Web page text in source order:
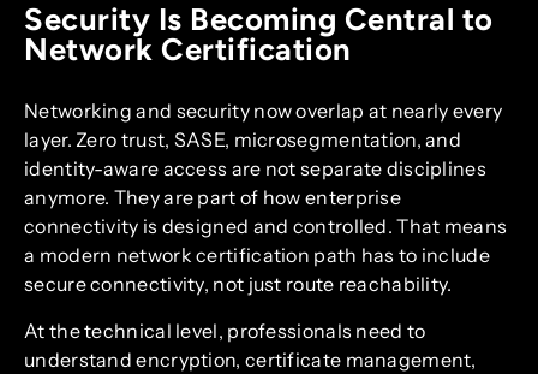
Security Is Becoming Central to
Network Certification
Networking and security now overlap at nearly every
layer. Zero trust, SASE, microsegmentation, and
identity-aware access are not separate disciplines
anymore. They are part of how enterprise
connectivity is designed and controlled. That means
a modern network certification path has to include
secure connectivity, not just route reachability.
At the technical level, professionals need to
understand encryption, certificate management,